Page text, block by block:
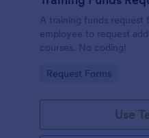
A training funds request
employee to request
courses. No coding!
Go to Category:
Request Forms
Use